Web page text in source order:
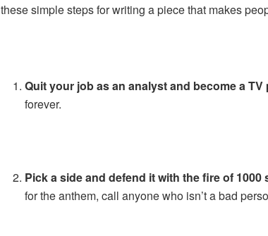
these simple steps for writing a piece that makes
Quit your job as an analyst and become a TV
forever.
Pick a side and defend it with the fire of 1000
for the anthem, call anyone who isn’t a bad